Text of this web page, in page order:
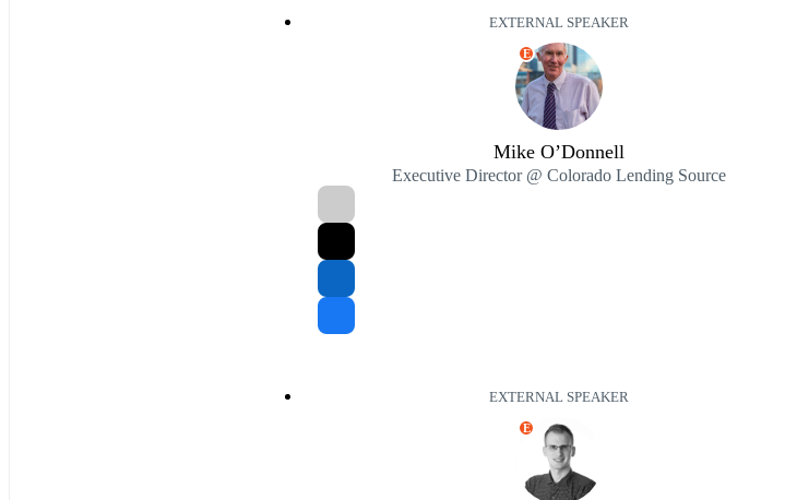
EXTERNAL SPEAKER
E
Mike O’Donnell
Executive Director @ Colorado Lending Source
EXTERNAL SPEAKER
E